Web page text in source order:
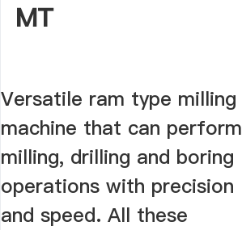
MT
Versatile ram type milling
machine that can perform
milling, drilling and boring
operations with precision
and speed. All these